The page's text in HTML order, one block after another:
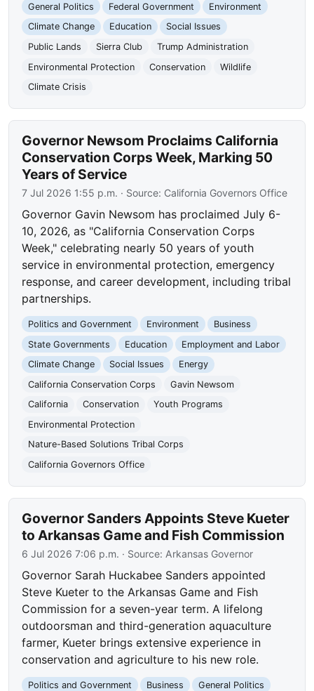
General Politics
Federal Government
Environment
Climate Change
Education
Social Issues
Public Lands
Sierra Club
Trump Administration
Environmental Protection
Conservation
Wildlife
Climate Crisis
Governor Newsom Proclaims California
Conservation Corps Week, Marking 50
Years of Service
7 Jul 2026 1:55 p.m. · Source: California Governors Office
Governor Gavin Newsom has proclaimed July 6-
10, 2026, as "California Conservation Corps
Week," celebrating nearly 50 years of youth
service in environmental protection, emergency
response, and career development, including tribal
partnerships.
Politics and Government Environment
Business
State Governments
Education
Employment and Labor
Climate Change
Social Issues
Energy
California Conservation Corps
Gavin Newsom
California
Conservation
Youth Programs
Environmental Protection
Nature-Based Solutions Tribal Corps
California Governors Office
Governor Sanders Appoints Steve Kueter
to Arkansas Game and Fish Commission
6 Jul 2026 7:06 p.m. · Source: Arkansas Governor
Governor Sarah Huckabee Sanders appointed
Steve Kueter to the Arkansas Game and Fish
Commission for a seven-year term. A lifelong
outdoorsman and third-generation aquaculture
farmer, Kueter brings extensive experience in
conservation and agriculture to his new role.
Politics and Government Business
General Politics